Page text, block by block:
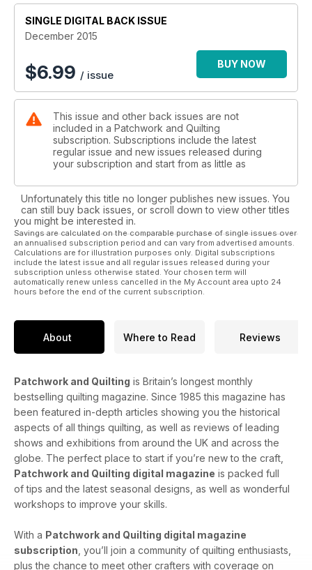
makes me think of cosy tweed and the Curved Landscape
Cushion sums up the season for me while the Dahlia Cushion
reminds us that spring is not far away.
SINGLE DIGITAL BACK ISSUE
December 2015
$6.99 / issue
BUY NOW
This issue and other back issues are not
included in a Patchwork and Quilting
subscription. Subscriptions include the latest
regular issue and new issues released during
your subscription and start from as little as
Unfortunately this title no longer publishes new issues. You
can still buy back issues, or scroll down to view other titles
you might be interested in.
Savings are calculated on the comparable purchase of single issues over
an annualised subscription period and can vary from advertised amounts.
Calculations are for illustration purposes only. Digital subscriptions
include the latest issue and all regular issues released during your
subscription unless otherwise stated. Your chosen term will
automatically renew unless cancelled in the My Account area upto 24
hours before the end of the current subscription.
About Where to Read Reviews
Patchwork and Quilting is Britain’s longest monthly
bestselling quilting magazine. Since 1985 this magazine has
been featured in-depth articles showing you the historical
aspects of all things quilting, as well as reviews of leading
shows and exhibitions from around the UK and across the
globe. The perfect place to start if you’re new to the craft,
Patchwork and Quilting digital magazine is packed full
of tips and the latest seasonal designs, as well as wonderful
workshops to improve your skills.
With a Patchwork and Quilting digital magazine
subscription, you’ll join a community of quilting enthusiasts,
plus the chance to meet other crafters with coverage on